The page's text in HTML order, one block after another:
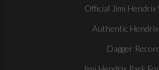
Official Jimi Hendrix
Authentic
Dagger